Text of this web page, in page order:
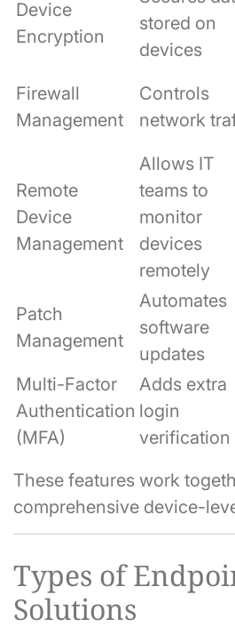
Device
Encryption
stored on
devices
Firewall
Management
Controls
network
Remote
Device
Management
Allows IT
teams to
monitor
devices
remotely
Patch
Management
Automates
software
updates
Multi-Factor
Authentication
(MFA)
Adds extra
login
verification
These features work
comprehensive device-
Types of
Solutions